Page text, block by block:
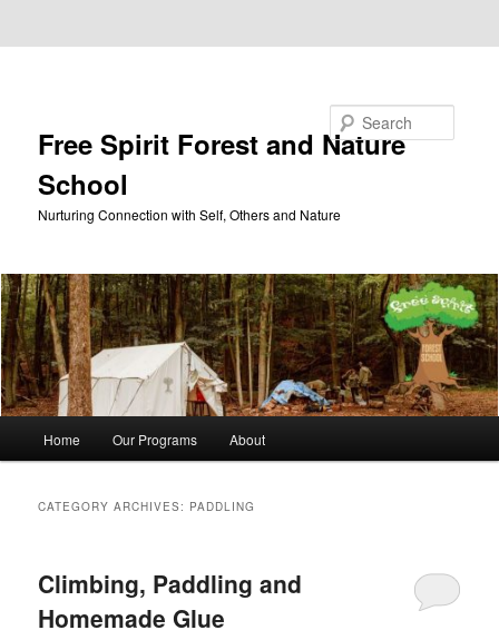
Free Spirit Forest and Nature
School
Nurturing Connection with Self, Others and Nature
Home Our Programs About
CATEGORY ARCHIVES: PADDLING
Climbing, Paddling and
Homemade Glue